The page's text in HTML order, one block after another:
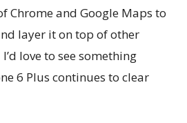
Chrome and Google Maps to
layer it on top of other
love to see something
6 Plus continues to clear